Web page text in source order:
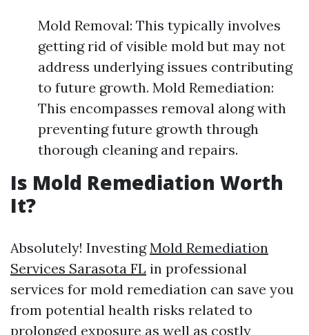
Mold Removal: This typically involves
getting rid of visible mold but may not
address underlying issues contributing
to future growth. Mold Remediation:
This encompasses removal along with
preventing future growth through
thorough cleaning and repairs.
Is Mold Remediation Worth
It?
Absolutely! InvestingMold Remediation
Services Sarasota FL in professional
services for mold remediation can save you
from potential health risks related to
prolonged exposure as well as costly